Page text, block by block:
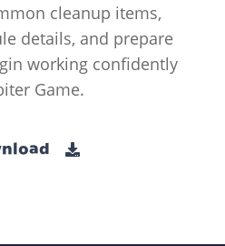
cleanup items,
details, and prepare
working confidently
Game.